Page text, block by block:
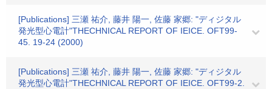
[Publications] 三瀬 祐介, 藤井 陽一, 佐藤 家郷: "ディジタル
発光型心電計"THECHNICAL REPORT OF IEICE. OFT99-
45. 19-24 (2000)
[Publications] 三瀬 祐介, 藤井 陽一, 佐藤 家郷: "ディジタル
発光型心電計"THECHNICAL REPORT OF IEICE. OFT99-2.